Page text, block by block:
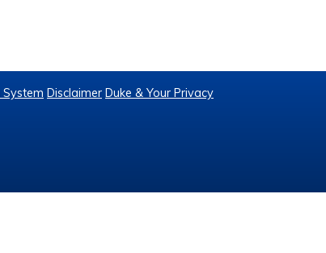
Disclaimer Duke & Your Privacy